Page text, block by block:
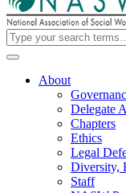
About
Delegate
Chapters
Ethics
Legal
Diversity,
Staff